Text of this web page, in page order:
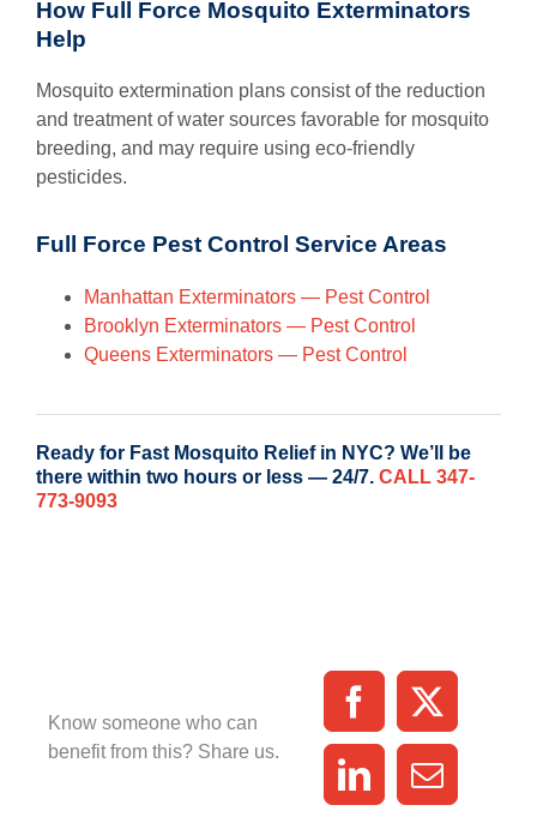
How Full Force Mosquito Exterminators
Help
Mosquito extermination plans consist of the reduction
and treatment of water sources favorable for mosquito
breeding, and may require using eco-friendly
pesticides.
Full Force Pest Control Service Areas
Manhattan Exterminators — Pest Control
Brooklyn Exterminators — Pest Control
Queens Exterminators — Pest Control
Ready for Fast Mosquito Relief in NYC? We’ll be
there within two hours or less — 24/7. CALL 347-
773-9093
Know someone who can
benefit from this? Share us.